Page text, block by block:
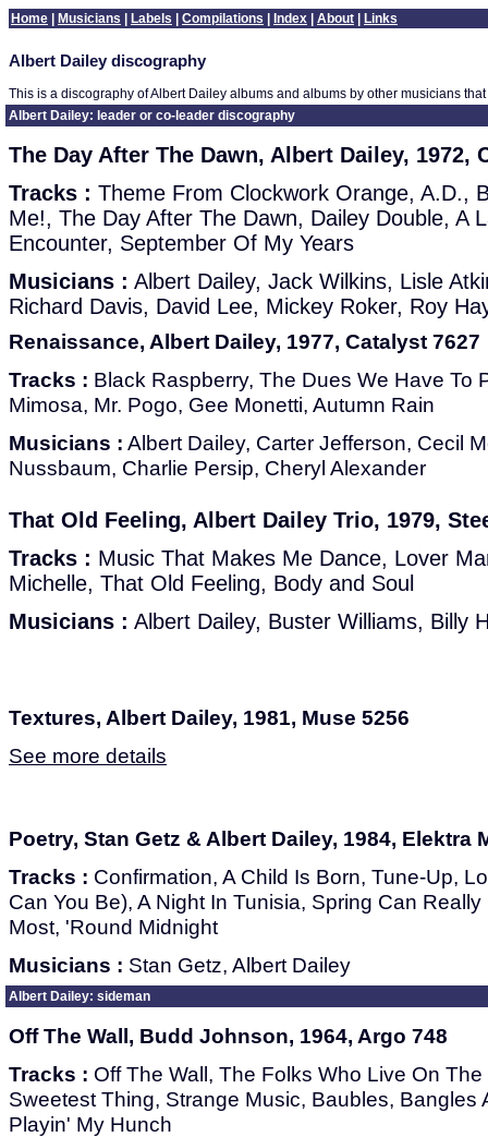
Home Musicians Labels Compilations Index About Links
Albert Dailey discography
This is a discography of Albert Dailey albums and albums by other musicians
Albert Dailey: leader or co-leader discography
The Day After The Dawn, Albert Dailey, 1972,
Tracks : Theme From Clockwork Orange, A.D.,
Me!, The Day After The Dawn, Dailey Double, A
Encounter, September Of My Years
Musicians : Albert Dailey, Jack Wilkins, Lisle
Richard Davis, David Lee, Mickey Roker, Roy
Renaissance, Albert Dailey, 1977, Catalyst 7627
Tracks : Black Raspberry, The Dues We Have To
Mimosa, Mr. Pogo, Gee Monetti, Autumn Rain
Musicians : Albert Dailey, Carter Jefferson, Cecil
Nussbaum, Charlie Persip, Cheryl Alexander
That Old Feeling, Albert Dailey Trio, 1979,
Tracks : Music That Makes Me Dance, Lover
Michelle, That Old Feeling, Body and Soul
Musicians : Albert Dailey, Buster Williams, Billy
Textures, Albert Dailey, 1981, Muse 5256
See more details
Poetry, Stan Getz & Albert Dailey, 1984, Elektra
Tracks : Confirmation, A Child Is Born, Tune-Up,
Can You Be), A Night In Tunisia, Spring Can
Most, 'Round Midnight
Musicians : Stan Getz, Albert Dailey
Albert Dailey: sideman
Off The Wall, Budd Johnson, 1964, Argo 748
Tracks : Off The Wall, The Folks Who Live On
Sweetest Thing, Strange Music, Baubles, Bangles
Playin' My Hunch